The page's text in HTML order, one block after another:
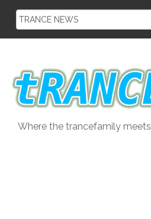
Where the trancefamily meets